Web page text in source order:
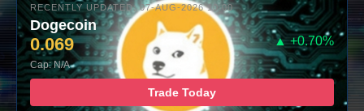
RECENTLY UPDATED: 07-AUG-2026 10:00
Dogecoin
0.069 ▲ +0.70%
Cap: N/A
Trade Today